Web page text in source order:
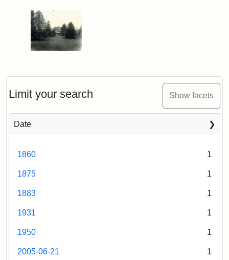
Limit your search Show facets
Date
1860 1
1875 1
1883 1
1931 1
1950 1
2005-06-21 1